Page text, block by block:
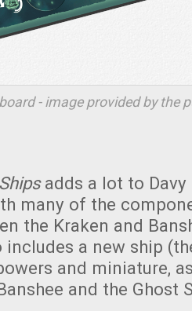
- image provided by the
adds a lot to Davy
many of the
the Kraken and
includes a new ship
and miniature,
and the Ghost